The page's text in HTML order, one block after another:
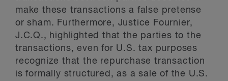
make these transactions a false pretense
or sham. Furthermore, Justice Fournier,
J.C.Q., highlighted that the parties to the
transactions, even for U.S. tax purposes
recognize that the repurchase transaction
is formally structured, as a sale of the U.S.